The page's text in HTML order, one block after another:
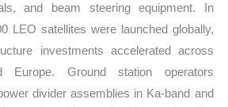
and beam steering equipment. In
LEO satellites were launched globally,
investments accelerated across
Europe. Ground station operators
divider assemblies in Ka-band and